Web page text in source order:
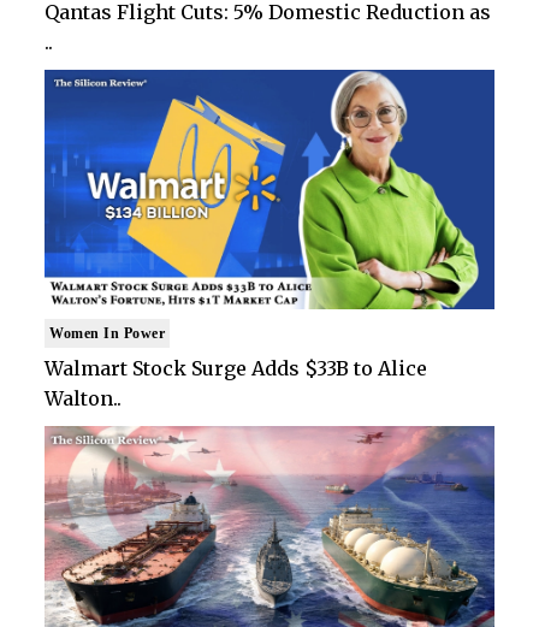
Qantas Flight Cuts: 5% Domestic Reduction as
..
Women In Power
Walmart Stock Surge Adds $33B to Alice
Walton..